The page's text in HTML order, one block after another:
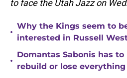
to face the Utah Jazz on
•
Why the Kings seem to
interested in Russell
•
Domantas Sabonis has
rebuild or lose everything